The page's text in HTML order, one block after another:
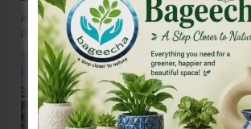
Anti-Drug Squad of JNRM Organises Awareness on
Drugs’